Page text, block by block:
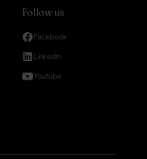
Follow us
Facebook
LinkedIn
Youtube